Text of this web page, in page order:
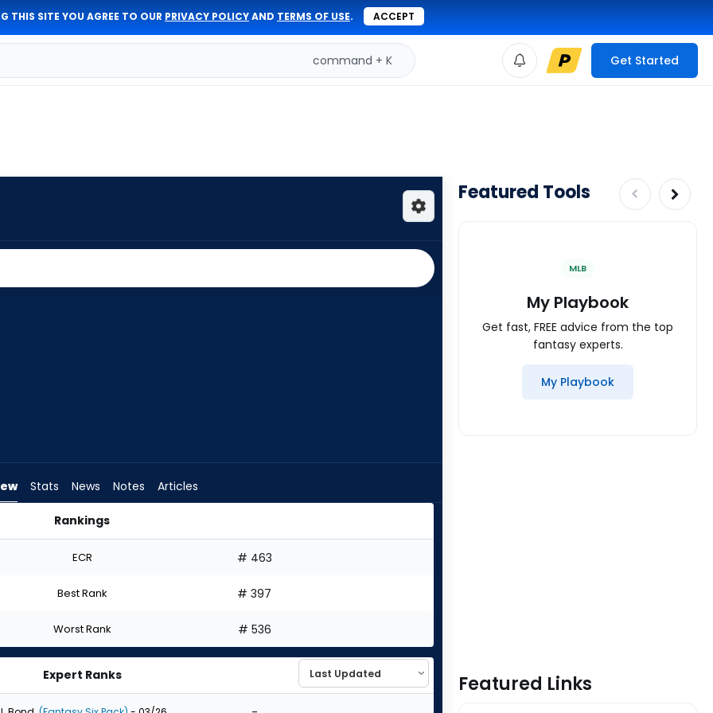
THIS SITE YOU AGREE TO OUR PRIVACY POLICYAND TERMS OF USE. ACCEPT
command + K Get Started
Stats News Notes Articles
Rankings
ECR # 463
Best Rank # 397
Worst Rank # 536
Expert Ranks
Featured Tools
MLB
My Playbook
Get fast, FREE advice from the top
fantasy experts.
My Playbook
Featured Links